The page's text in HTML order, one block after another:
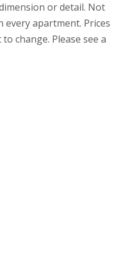
or detail. Not
every apartment. Prices
change. Please see a